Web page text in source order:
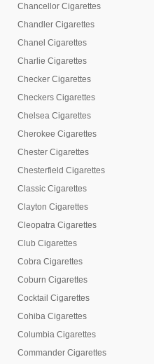
Chancellor Cigarettes
Chandler Cigarettes
Chanel Cigarettes
Charlie Cigarettes
Checker Cigarettes
Checkers Cigarettes
Chelsea Cigarettes
Cherokee Cigarettes
Chester Cigarettes
Chesterfield Cigarettes
Classic Cigarettes
Clayton Cigarettes
Cleopatra Cigarettes
Club Cigarettes
Cobra Cigarettes
Coburn Cigarettes
Cocktail Cigarettes
Cohiba Cigarettes
Columbia Cigarettes
Commander Cigarettes